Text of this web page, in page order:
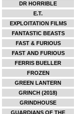
DR HORRIBLE
E.T.
EXPLOITATION FILMS
FANTASTIC BEASTS
FAST & FURIOUS
FAST AND FURIOUS
FERRIS BUELLER
FROZEN
GREEN LANTERN
GRINCH (2018)
GRINDHOUSE
GUARDIANS OF THE